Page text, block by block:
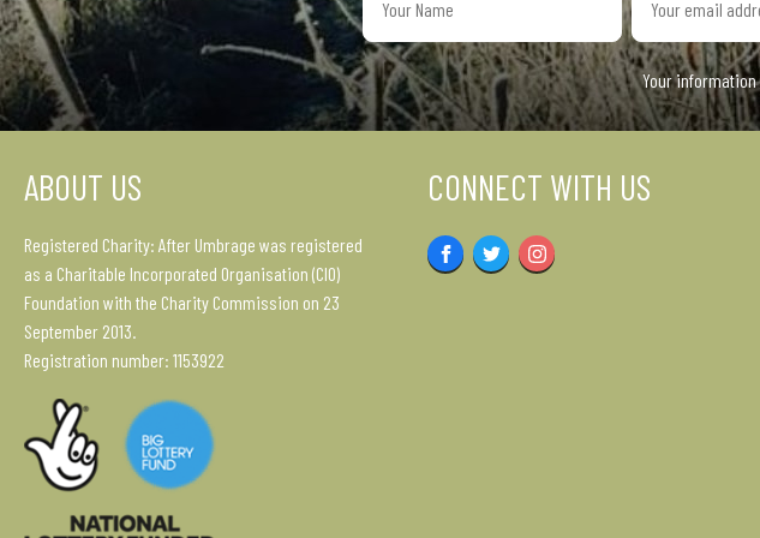
Your
ABOUT US
Registered Charity: After Umbrage was registered
as a Charitable Incorporated Organisation (CIO)
Foundation with the Charity Commission on 23
September 2013.
Registration number: 1153922
CONNECT WITH US
FacebookTwitterInstagram